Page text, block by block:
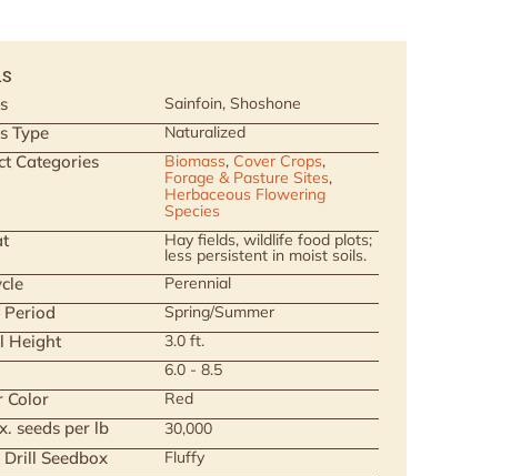
Sainfoin, Shoshone
Type Naturalized
Categories Biomass, Cover Crops,
Forage & Pasture Sites,
Herbaceous Flowering
Species
Hay fields, wildlife food plots;
less persistent in moist soils.
Perennial
Period Spring/Summer
Height 3.0 ft.
6.0 - 8.5
Color Red
seeds per lb 30,000
Drill Seedbox Fluffy